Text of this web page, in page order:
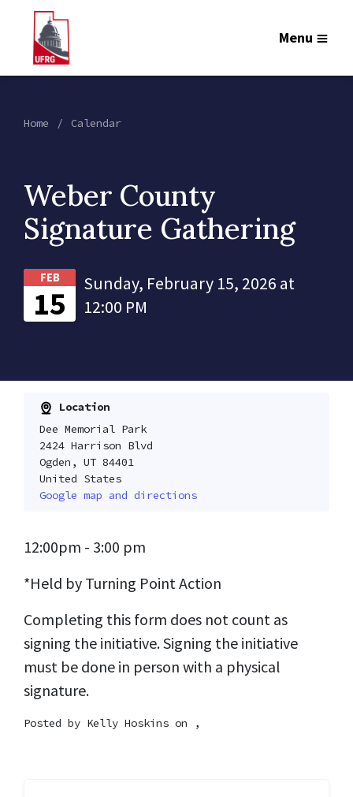
Menu
Home Calendar
Weber County
Signature Gathering
FEB
15
Sunday, February 15, 2026 at
12:00 PM
Location
Dee Memorial Park
2424 Harrison Blvd
Ogden, UT 84401
United States
Google map and directions
12:00pm - 3:00 pm
*Held by Turning Point Action
Completing this form does not count as
signing the initiative. Signing the initiative
must be done in person with a physical
signature.
Posted by Kelly Hoskins on ,